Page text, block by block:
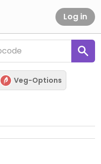
Log in
Veg-Options